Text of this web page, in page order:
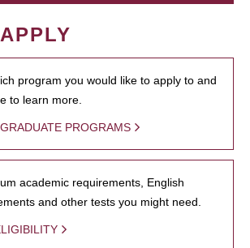
program you would like to apply to and
to learn more.
PROGRAMS
academic requirements, English
and other tests you might need.